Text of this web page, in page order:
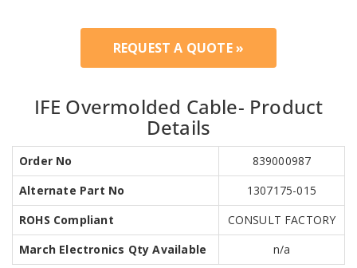
REQUEST A QUOTE »
IFE Overmolded Cable- Product
Details
Order No
839000987
Alternate Part No
1307175-015
ROHS Compliant
CONSULT FACTORY
March Electronics Qty Available
n/a